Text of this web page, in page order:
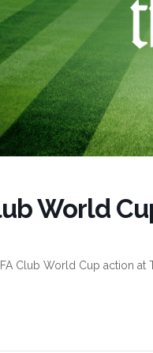
World
Club World Cup action